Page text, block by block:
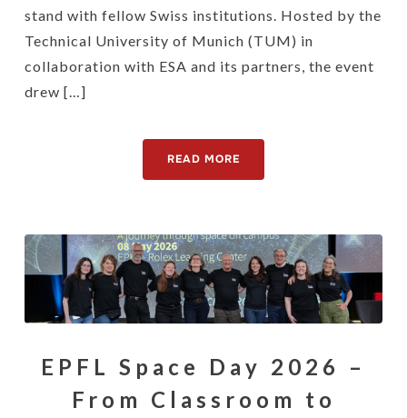
stand with fellow Swiss institutions. Hosted by the
Technical University of Munich (TUM) in
collaboration with ESA and its partners, the event
drew […]
READ MORE
EPFL Space Day 2026 –
From Classroom to